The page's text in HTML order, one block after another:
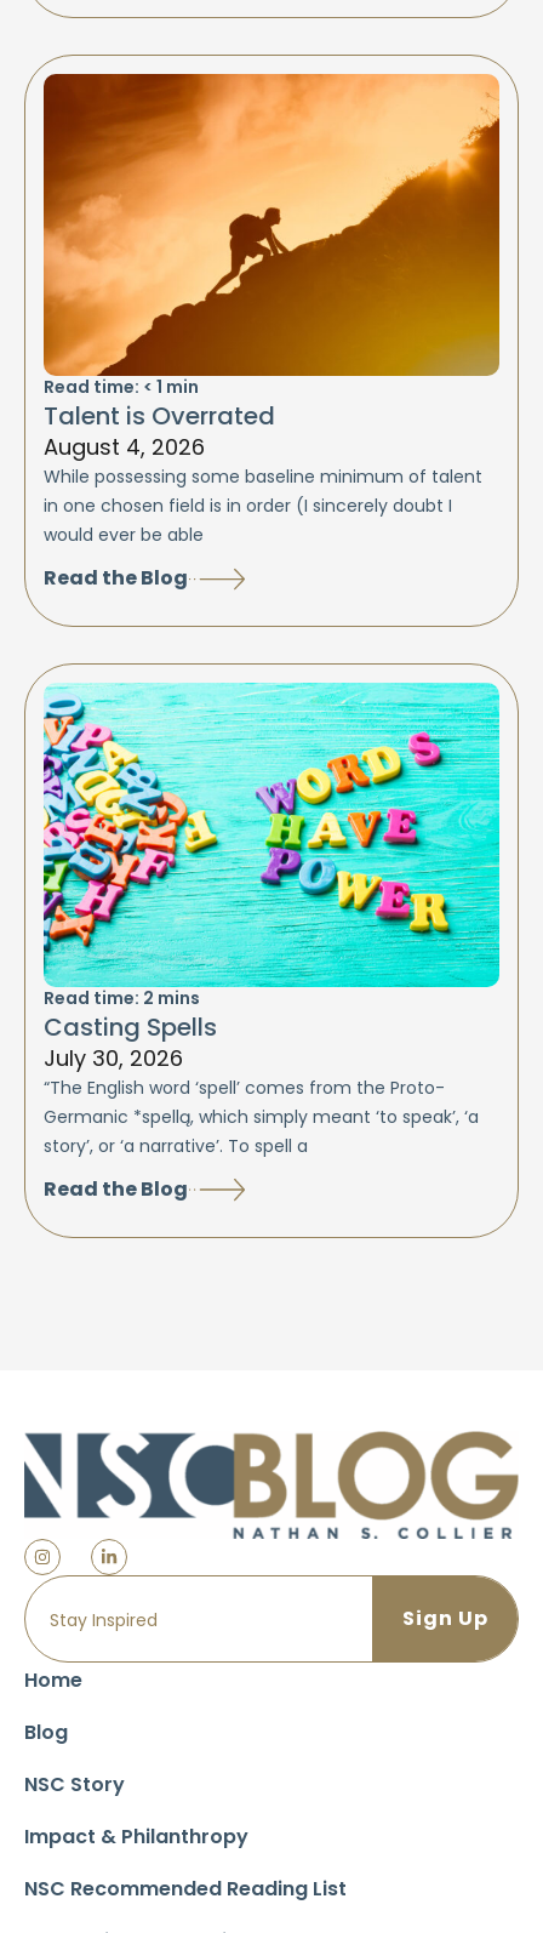
Read time: < 1 min
Talent is Overrated
August 4, 2026
While possessing some baseline minimum of talent
in one chosen field is in order (I sincerely doubt I
would ever be able
Read the Blog
Read time: 2 mins
Casting Spells
July 30, 2026
“The English word ‘spell’ comes from the Proto-
Germanic *spellą, which simply meant ‘to speak’, ‘a
story’, or ‘a narrative’. To spell a
Read the Blog
Home
Blog
NSC Story
Impact & Philanthropy
NSC Recommended Reading List